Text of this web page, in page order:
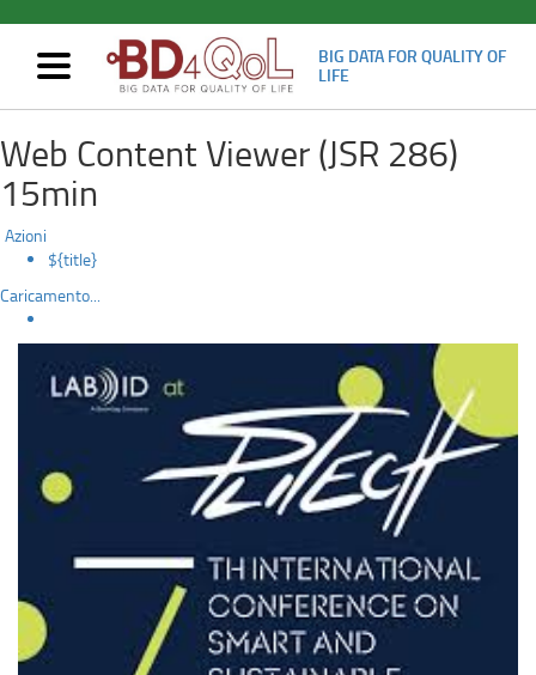
to
main
content
Participation
in
the
Splitech
2022
conference.
Paper
title:
An
Ontology
for
Quality
Mostra/nascondi
navigazione
BIG DATA FOR QUALITY OF
LIFE
Web Content Viewer (JSR 286)
15min
Azioni
${title}
Caricamento...